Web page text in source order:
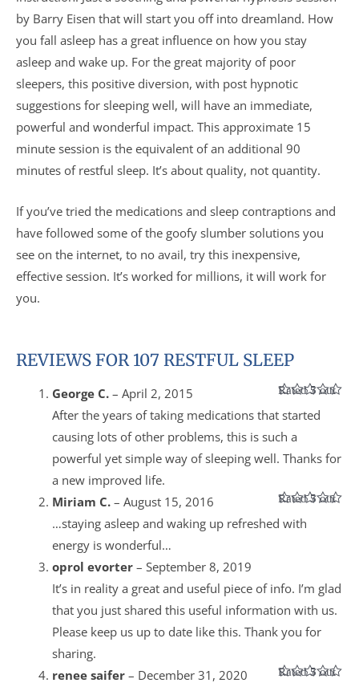
by Barry Eisen that will start you off into dreamland. How
you fall asleep has a great influence on how you stay
asleep and wake up. For the great majority of poor
sleepers, this positive diversion, with post hypnotic
suggestions for sleeping well, will have an immediate,
powerful and wonderful impact. This approximate 15
minute session is the equivalent of an additional 90
minutes of restful sleep. It’s about quality, not quantity.
If you’ve tried the medications and sleep contraptions and
have followed some of the goofy slumber solutions you
see on the internet, to no avail, try this inexpensive,
effective session. It’s worked for millions, it will work for
you.
REVIEWS FOR 107 RESTFUL SLEEP
Rated5out
George C. – April 2, 2015
After the years of taking medications that started
causing lots of other problems, this is such a
powerful yet simple way of sleeping well. Thanks for
a new improved life.
Rated5out
Miriam C. – August 15, 2016
…staying asleep and waking up refreshed with
energy is wonderful…
oprol evorter – September 8, 2019
It’s in reality a great and useful piece of info. I’m glad
that you just shared this useful information with us.
Please keep us up to date like this. Thank you for
sharing.
Rated5out
renee saifer – December 31, 2020